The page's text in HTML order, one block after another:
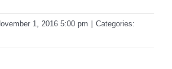
1, 2016 5:00 pm
Categories: